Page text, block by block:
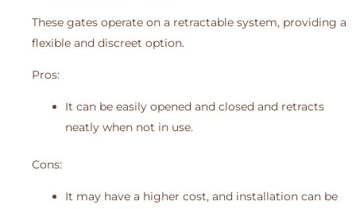
These gates operate on a retractable system, providing a
flexible and discreet option.
Pros:
It can be easily opened and closed and retracts
neatly when not in use.
Cons:
It may have a higher cost, and installation can be